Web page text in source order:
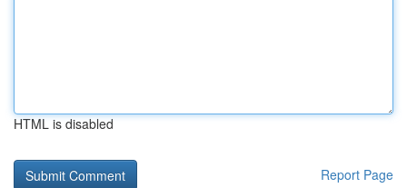
HTML is disabled
Report Page